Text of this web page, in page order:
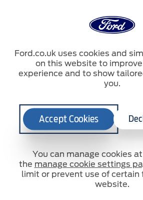
Ford.co.uk uses cookies and
on this website to
experience and to show
you.
Accept Cookies
You can manage cookies
the manage cookie settings
limit or prevent use of certain
website.
Zoekterm
Zoekterm